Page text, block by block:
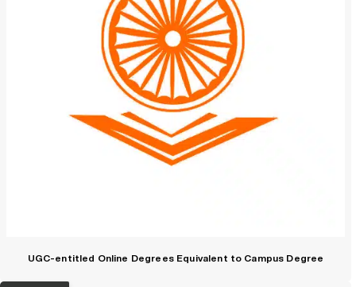
UGC-entitled Online Degrees Equivalent to Campus Degree